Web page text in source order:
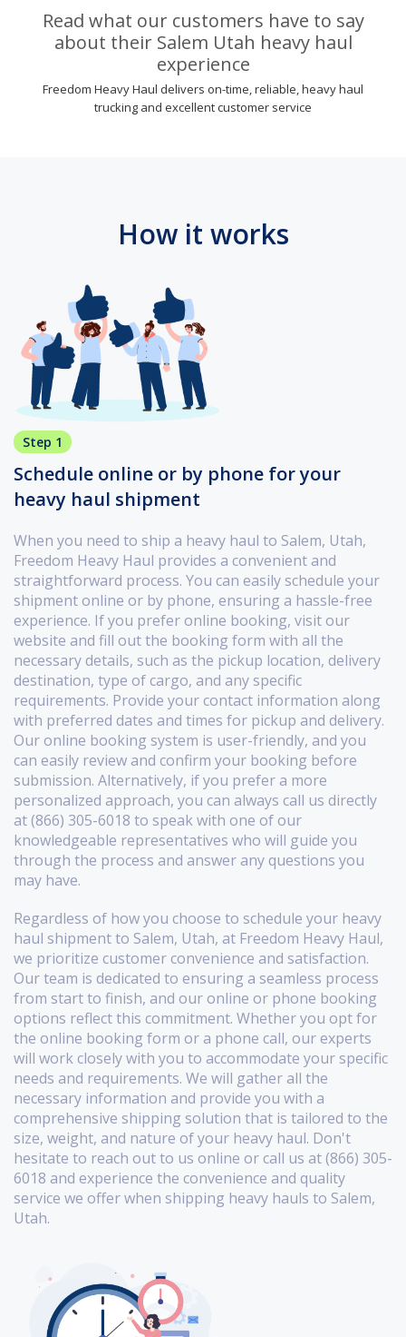
Read what our customers have to say
about their Salem Utah heavy haul
experience
Freedom Heavy Haul delivers on-time, reliable, heavy haul
trucking and excellent customer service
How it works
Step 1
Schedule online or by phone for your
heavy haul shipment
When you need to ship a heavy haul to Salem, Utah,
Freedom Heavy Haul provides a convenient and
straightforward process. You can easily schedule your
shipment online or by phone, ensuring a hassle-free
experience. If you prefer online booking, visit our
website and fill out the booking form with all the
necessary details, such as the pickup location, delivery
destination, type of cargo, and any specific
requirements. Provide your contact information along
with preferred dates and times for pickup and delivery.
Our online booking system is user-friendly, and you
can easily review and confirm your booking before
submission. Alternatively, if you prefer a more
personalized approach, you can always call us directly
at (866) 305-6018 to speak with one of our
knowledgeable representatives who will guide you
through the process and answer any questions you
may have.
Regardless of how you choose to schedule your heavy
haul shipment to Salem, Utah, at Freedom Heavy Haul,
we prioritize customer convenience and satisfaction.
Our team is dedicated to ensuring a seamless process
from start to finish, and our online or phone booking
options reflect this commitment. Whether you opt for
the online booking form or a phone call, our experts
will work closely with you to accommodate your specific
needs and requirements. We will gather all the
necessary information and provide you with a
comprehensive shipping solution that is tailored to the
size, weight, and nature of your heavy haul. Don't
hesitate to reach out to us online or call us at (866) 305-
6018 and experience the convenience and quality
service we offer when shipping heavy hauls to Salem,
Utah.